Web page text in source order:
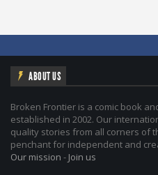
ABOUT US
Broken Frontier is a comic book
established in 2002. Our
quality stories from all corners of
penchant for independent and
Our mission - Join us